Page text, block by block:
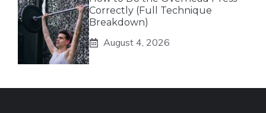
Correctly (Full Technique
Breakdown)
August 4, 2026